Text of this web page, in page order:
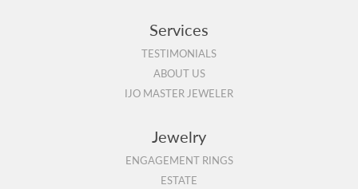
Services
TESTIMONIALS
ABOUT US
IJO MASTER JEWELER
Jewelry
ENGAGEMENT RINGS
ESTATE